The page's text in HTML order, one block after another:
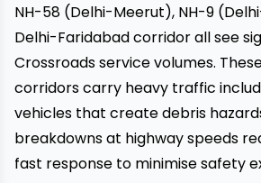
NH-58 (Delhi-Meerut), NH-9
Delhi-Faridabad corridor all see
Crossroads service volumes.
corridors carry heavy traffic
vehicles that create debris
breakdowns at highway speeds
fast response to minimise safety